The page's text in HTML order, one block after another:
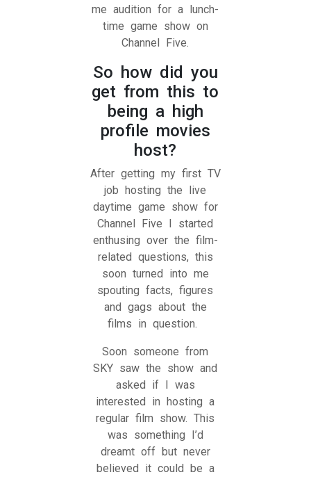
me audition for a lunch-
time game show on
Channel Five.
So how did you
get from this to
being a high
profile movies
host?
After getting my first TV
job hosting the live
daytime game show for
Channel Five I started
enthusing over the film-
related questions, this
soon turned into me
spouting facts, figures
and gags about the
films in question.
Soon someone from
SKY saw the show and
asked if I was
interested in hosting a
regular film show. This
was something I’d
dreamt off but never
believed it could be a